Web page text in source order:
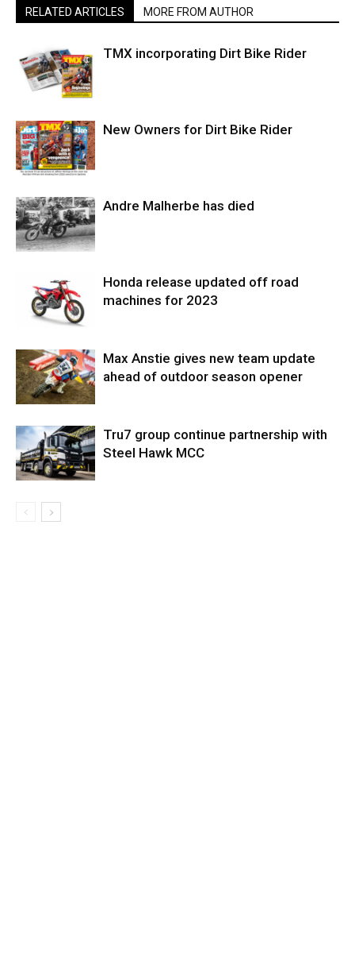
RELATED ARTICLES MORE FROM AUTHOR
TMX incorporating Dirt Bike Rider
New Owners for Dirt Bike Rider
Andre Malherbe has died
Honda release updated off road
machines for 2023
Max Anstie gives new team update
ahead of outdoor season opener
Tru7 group continue partnership with
Steel Hawk MCC